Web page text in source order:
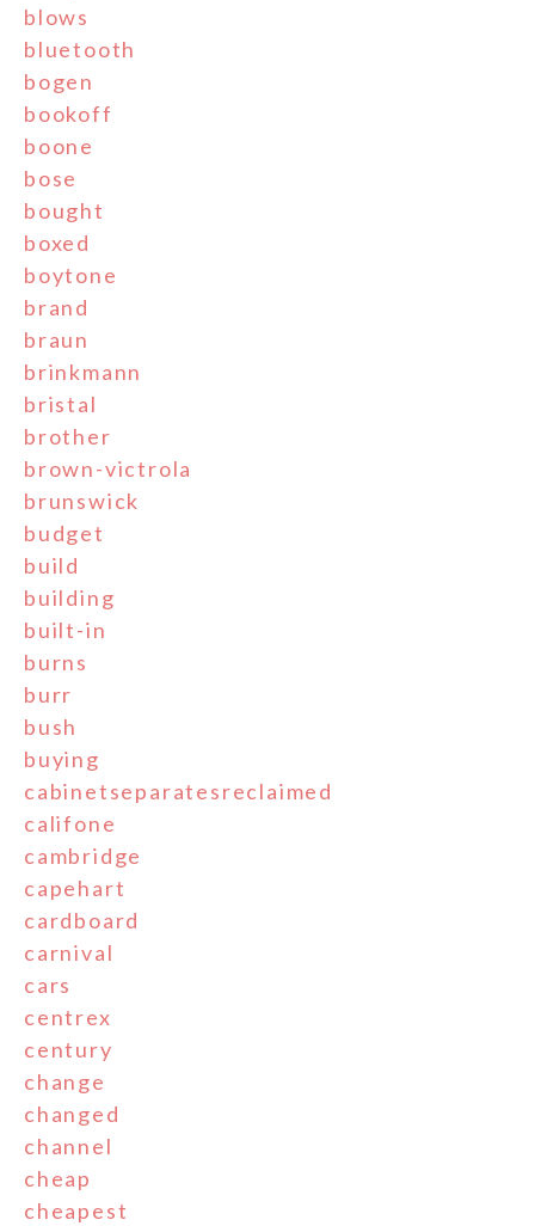
blows
bluetooth
bogen
bookoff
boone
bose
bought
boxed
boytone
brand
braun
brinkmann
bristal
brother
brown-victrola
brunswick
budget
build
building
built-in
burns
burr
bush
buying
cabinetseparatesreclaimed
califone
cambridge
capehart
cardboard
carnival
cars
centrex
century
change
changed
channel
cheap
cheapest